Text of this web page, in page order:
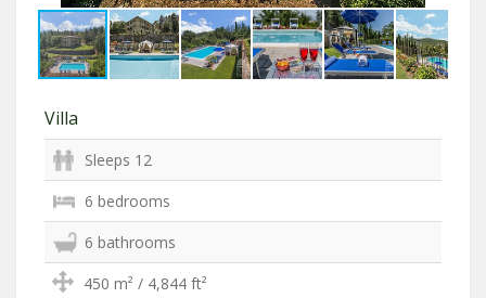
Villa
Sleeps 12
6 bedrooms
6 bathrooms
450 m² / 4,844 ft²